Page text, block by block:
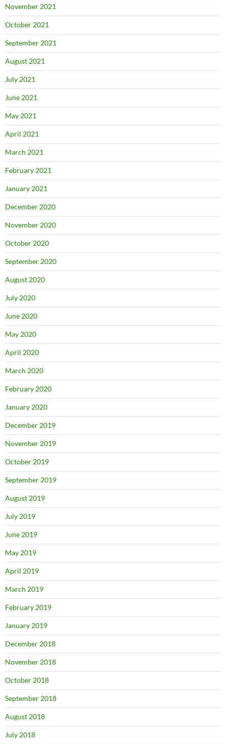
November 2021
October 2021
September 2021
August 2021
July 2021
June 2021
May 2021
April 2021
March 2021
February 2021
January 2021
December 2020
November 2020
October 2020
September 2020
August 2020
July 2020
June 2020
May 2020
April 2020
March 2020
February 2020
January 2020
December 2019
November 2019
October 2019
September 2019
August 2019
July 2019
June 2019
May 2019
April 2019
March 2019
February 2019
January 2019
December 2018
November 2018
October 2018
September 2018
August 2018
July 2018